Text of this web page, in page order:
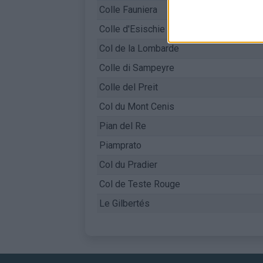
Colle Fauniera
Colle d'Esischie
Col de la Lombarde
Colle di Sampeyre
Colle del Preit
Col du Mont Cenis
Pian del Re
Piamprato
Col du Pradier
Col de Teste Rouge
Le Gilbertés